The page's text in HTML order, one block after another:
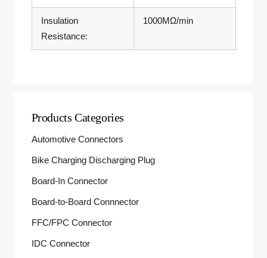
Insulation
Resistance:
1000MΩ/min
Products Categories
Automotive Connectors
Bike Charging Discharging Plug
Board-In Connector
Board-to-Board Connnector
FFC/FPC Connector
IDC Connector